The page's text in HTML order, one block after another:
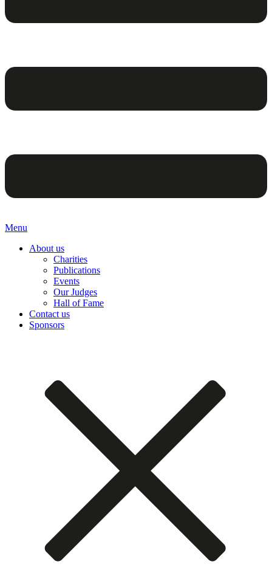
Menu
About us
Charities
Publications
Events
Our Judges
Hall of Fame
Contact us
Sponsors